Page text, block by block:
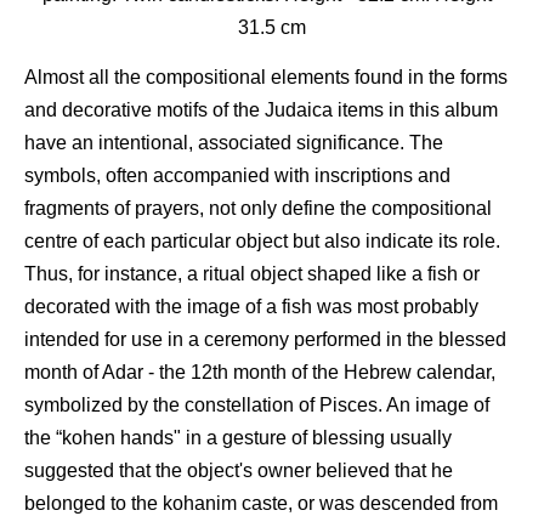
31.5 сm
Almost all the compositional elements found in the forms
and decorative motifs of the Judaica items in this album
have an intentional, associated significance. The
symbols, often accompanied with inscriptions and
fragments of prayers, not only define the compositional
centre of each particular object but also indicate its role.
Thus, for instance, a ritual object shaped like a fish or
decorated with the image of a fish was most probably
intended for use in a ceremony performed in the blessed
month of Adar - the 12th month of the Hebrew calendar,
symbolized by the constellation of Pisces. An image of
the “kohen hands" in a gesture of blessing usually
suggested that the object's owner believed that he
belonged to the kohanim caste, or was descended from